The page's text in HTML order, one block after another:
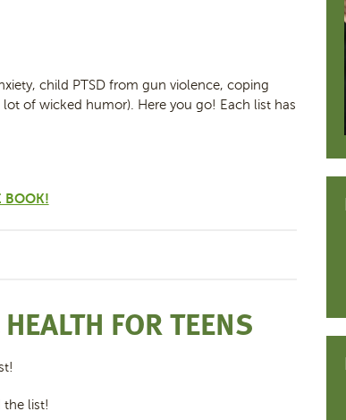
child PTSD from gun violence, coping
of wicked humor). Here you go! Each list has
BOOK!
FOR TEENS
the list!